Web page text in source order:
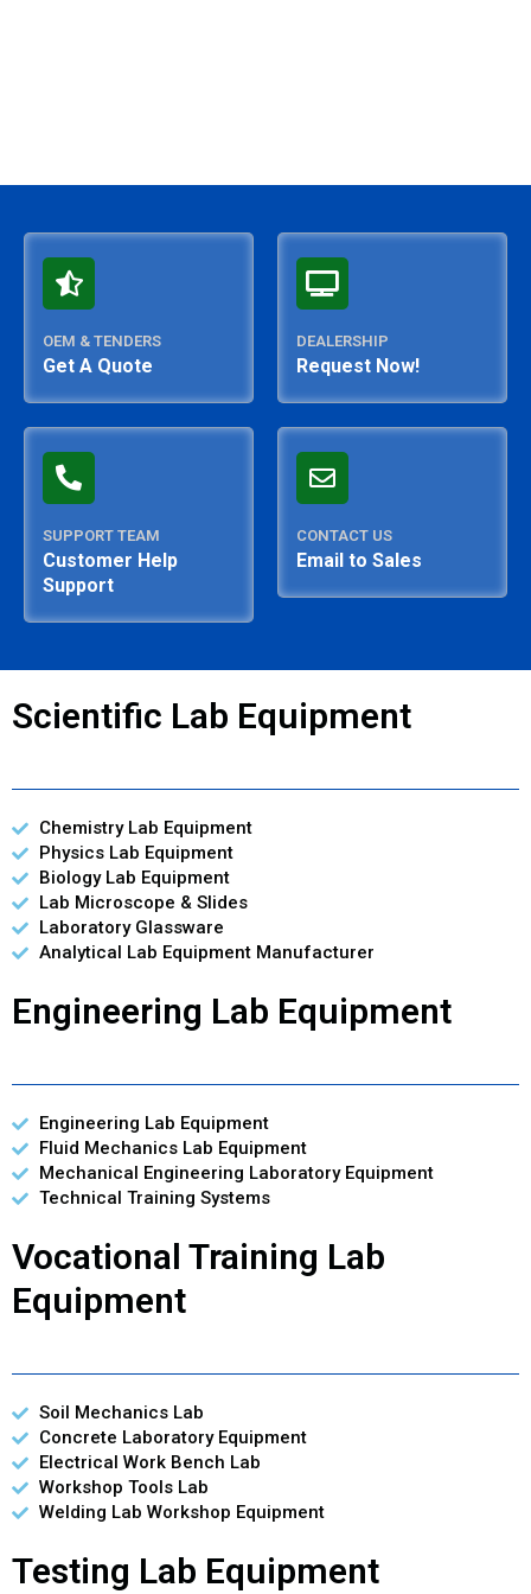
OEM & TENDERS
Get A Quote
DEALERSHIP
Request Now!
SUPPORT TEAM
Customer Help
Support
CONTACT US
Email to Sales
Scientific Lab Equipment
Chemistry Lab Equipment
Physics Lab Equipment
Biology Lab Equipment
Lab Microscope & Slides
Laboratory Glassware
Analytical Lab Equipment Manufacturer
Engineering Lab Equipment
Engineering Lab Equipment
Fluid Mechanics Lab Equipment
Mechanical Engineering Laboratory Equipment
Technical Training Systems
Vocational Training Lab
Equipment
Soil Mechanics Lab
Concrete Laboratory Equipment
Electrical Work Bench Lab
Workshop Tools Lab
Welding Lab Workshop Equipment
Testing Lab Equipment